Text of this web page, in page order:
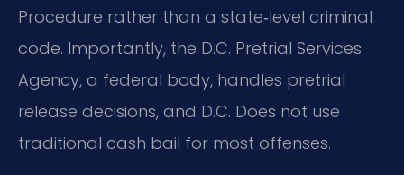
Procedure rather than a state‑level criminal
code. Importantly, the D.C. Pretrial Services
Agency, a federal body, handles pretrial
release decisions, and D.C. Does not use
traditional cash bail for most offenses.